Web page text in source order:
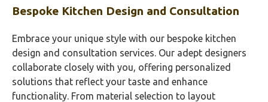
Bespoke Kitchen Design and Consultation
Embrace your unique style with our bespoke kitchen
design and consultation services. Our adept designers
collaborate closely with you, offering personalized
solutions that reflect your taste and enhance
functionality. From material selection to layout